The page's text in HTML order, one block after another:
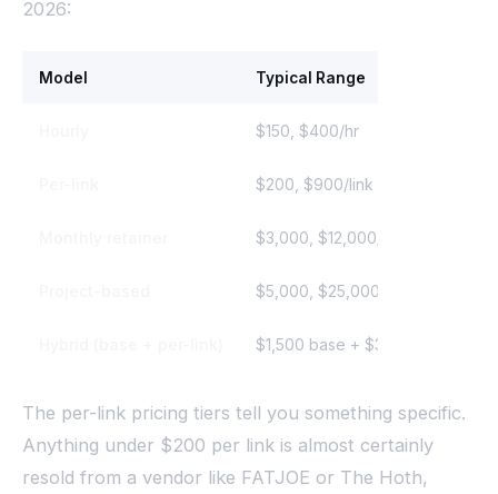
2026:
Model Typical Range
$150, $400/hr
$200, $900/link
$3,000, $12,000/mo
$5,000, $25,000
$1,500 base + $300, $600/link
The per-link pricing tiers tell you something specific.
Anything under $200 per link is almost certainly
resold from a vendor like FATJOE or The Hoth,